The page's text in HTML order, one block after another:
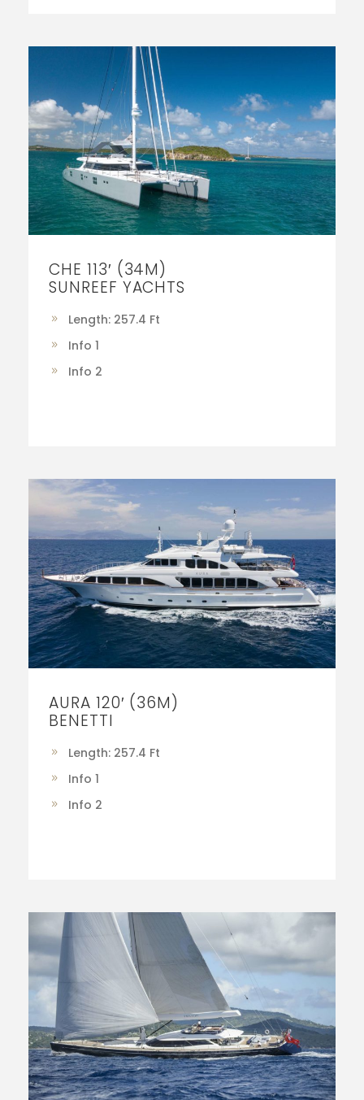
CHE 113′ (34M)
SUNREEF YACHTS
Length: 257.4 Ft
Info 1
Info 2
AURA 120′ (36M)
BENETTI
Length: 257.4 Ft
Info 1
Info 2